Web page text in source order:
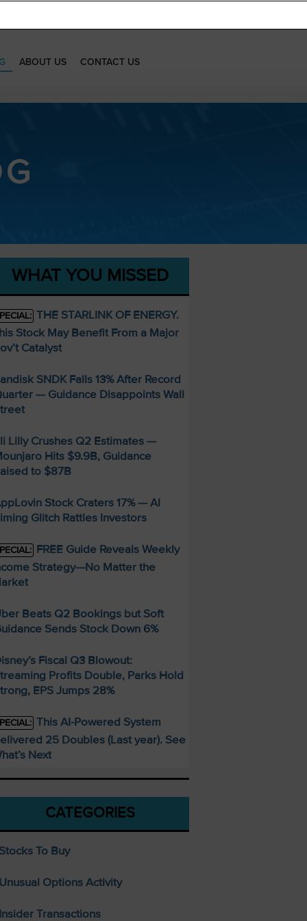
ABOUT US CONTACT US
WHAT YOU MISSED
THE STARLINK OF ENERGY.
Stock May Benefit From a Major
Catalyst
SNDK Falls 13% After Record
— Guidance Disappoints Wall
Lilly Crushes Q2 Estimates —
Hits $9.9B, Guidance
to $87B
Stock Craters 17% — AI
Glitch Rattles Investors
FREE Guide Reveals Weekly
Strategy—No Matter the
Beats Q2 Bookings but Soft
Sends Stock Down 6%
Fiscal Q3 Blowout:
Profits Double, Parks Hold
EPS Jumps 28%
This AI-Powered System
25 Doubles (Last year). See
Next
CATEGORIES
To Buy
Options Activity
Transactions